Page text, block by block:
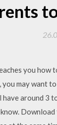
you
may want
around 3